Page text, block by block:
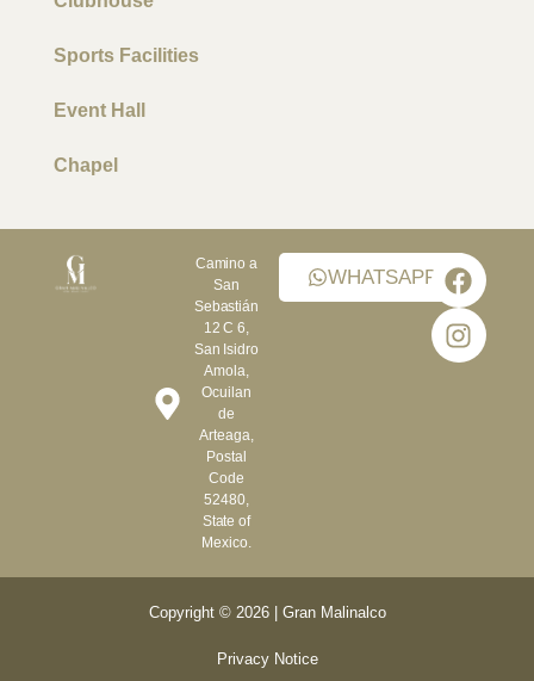
Sports Facilities
Event Hall
Chapel
Camino a
San
Sebastián
12 C 6,
San Isidro
Amola,
Ocuilan
de
Arteaga,
Postal
Code
52480,
State of
Mexico.
WHATSAPP
Copyright © 2026 | Gran Malinalco
Privacy Notice